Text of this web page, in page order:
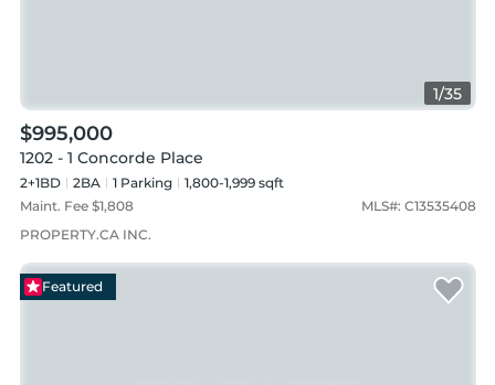
1/35
$995,000
1202 - 1 Concorde Place
2+1BD 2BA 1Parking
1,800-1,999 sqft
Maint. Fee $1,808 MLS#: C13535408
PROPERTY.CA INC.
Featured